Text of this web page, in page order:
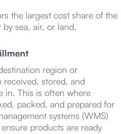
the largest cost share of the
sea, air, or land.
region or
received, stored, and
in. This is often where
packed, and prepared for
systems (WMS)
products are ready